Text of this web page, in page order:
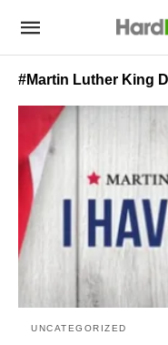
#Martin Luther King
UNCATEGORIZED